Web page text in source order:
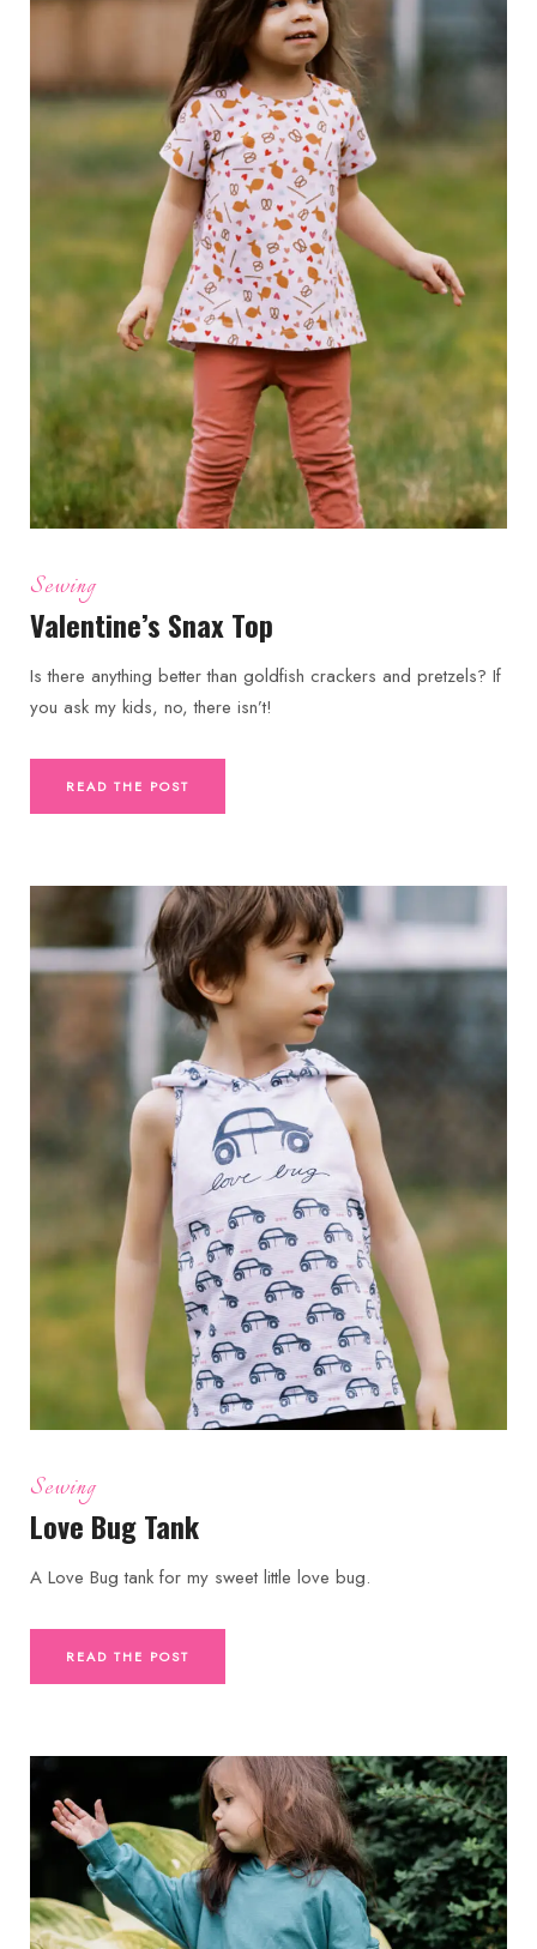
Sewing
Valentine’s Snax Top
Is there anything better than goldfish crackers and pretzels? If
you ask my kids, no, there isn’t!
READ THE POST
Sewing
Love Bug Tank
A Love Bug tank for my sweet little love bug.
READ THE POST